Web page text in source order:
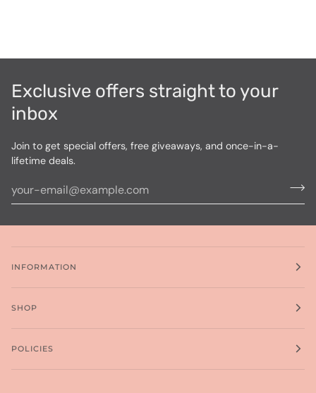
Exclusive offers straight to your
inbox
Join to get special offers, free giveaways, and once-in-a-
lifetime deals.
INFORMATION
SHOP
POLICIES